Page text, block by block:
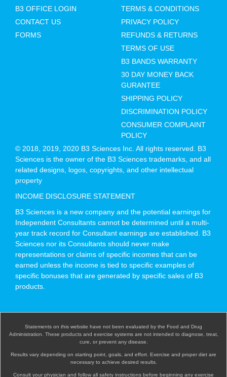
B3 OFFICE LOGIN
CONTACT US
FORMS
TERMS & CONDITIONS
PRIVACY POLICY
REFUNDS & RETURNS
TERMS OF USE
B3 BANDS WARRANTY
30 DAY MONEY BACK
GURANTEE
SHIPPING POLICY
DISCRIMINATION POLICY
CONSUMER COMPLAINT
POLICY
© 2018, 2019, 2020 B3 Sciences Inc. All rights reserved. B3
Sciences is the owner of the B3 Sciences trademarks, and all
related designs, logos, copyrights, and other intellectual
property
INCOME DISCLOSURE STATEMENT
B3 Sciences is a new company and the potential earnings for
Independent Consultants cannot be determined until a multi-
year track record for Consultant earnings are established. B3
Sciences nor its Consultants should never make
representations or claims of specific incomes that can be
earned unless the income is tied to specific examples of
specific bonuses that are generated by specific sales of B3
products.
Statements on this website have not been evaluated by the Food and Drug
Administration. These products and exercise systems are not intended to diagnose, treat,
cure, or prevent any disease.
Results vary depending on starting point, goals, and effort. Exercise and proper diet are
necessary to achieve desired results.
Consult your physician and follow all safety instructions before beginning any exercise